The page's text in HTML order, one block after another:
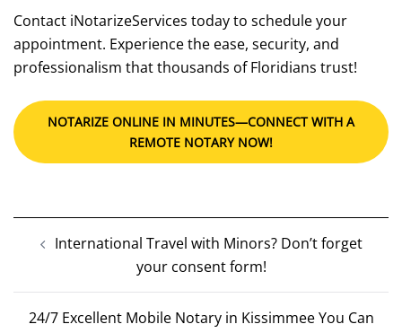
Contact iNotarizeServices today to schedule your
appointment. Experience the ease, security, and
professionalism that thousands of Floridians trust!
NOTARIZE ONLINE IN MINUTES—CONNECT WITH A
REMOTE NOTARY NOW!
navigation
International Travel with Minors? Don’t forget
your consent form!
24/7 Excellent Mobile Notary in Kissimmee You Can